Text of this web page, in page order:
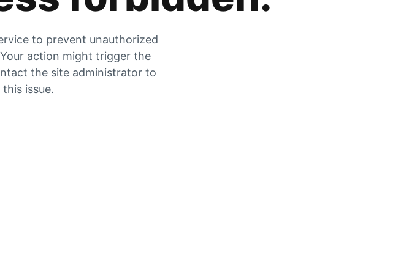
to prevent unauthorized
action might trigger the
the site administrator to
issue.